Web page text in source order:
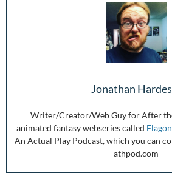
Jonathan
Writer/Creator/Web Guy for After
animated fantasy webseries called Flagon
An Actual Play Podcast, which you can
athpod.com